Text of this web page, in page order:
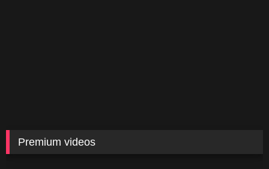
Premium videos